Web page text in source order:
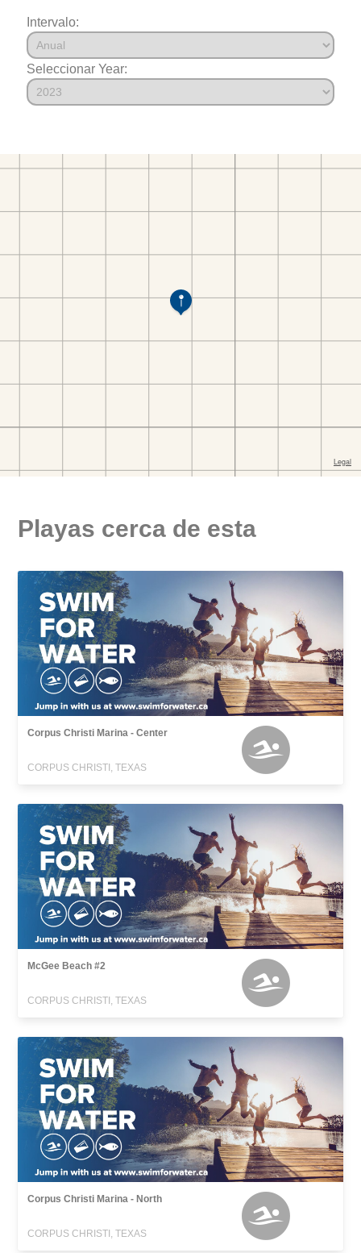
Intervalo:
Seleccionar Year:
Playas cerca de esta
Corpus Christi Marina - Center
CORPUS CHRISTI, TEXAS
McGee Beach #2
CORPUS CHRISTI, TEXAS
Corpus Christi Marina - North
CORPUS CHRISTI, TEXAS